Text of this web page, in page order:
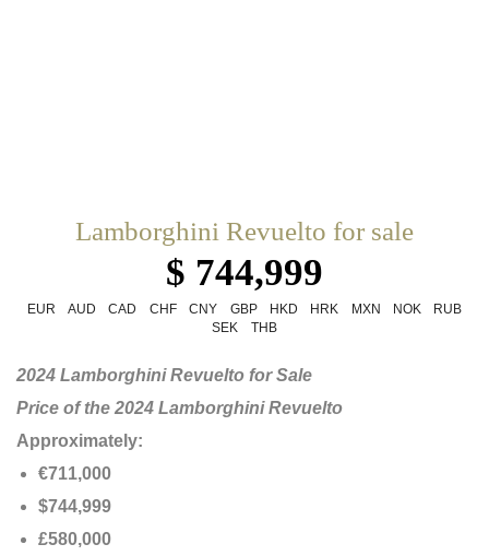
Lamborghini Revuelto for sale
$ 744,999
EUR AUD CAD CHF CNY GBP HKD HRK MXN NOK
RUB
SEK
THB
2024 Lamborghini Revuelto for Sale
Price of the 2024 Lamborghini Revuelto
Approximately:
€711,000
$744,999
£580,000